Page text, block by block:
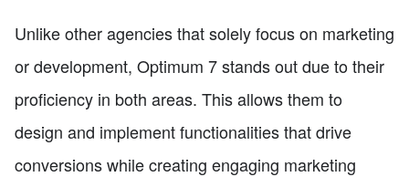
Unlike other agencies that solely focus on marketing
or development, Optimum 7 stands out due to their
proficiency in both areas. This allows them to
design and implement functionalities that drive
conversions while creating engaging marketing